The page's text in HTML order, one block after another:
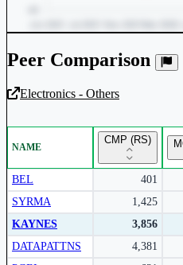
Unlock
Subscribe to access
Peer Comparison
Electronics - Others
NAME
CMP (RS)
BEL 401
SYRMA
1,425
KAYNES
3,856
DATAPATTNS
4,381